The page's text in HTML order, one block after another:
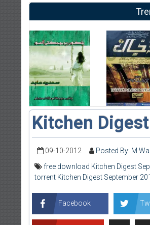
Kitchen
09-10-2012 Posted By: M
free download Kitchen Digest
torrent Kitchen Digest September
Facebook